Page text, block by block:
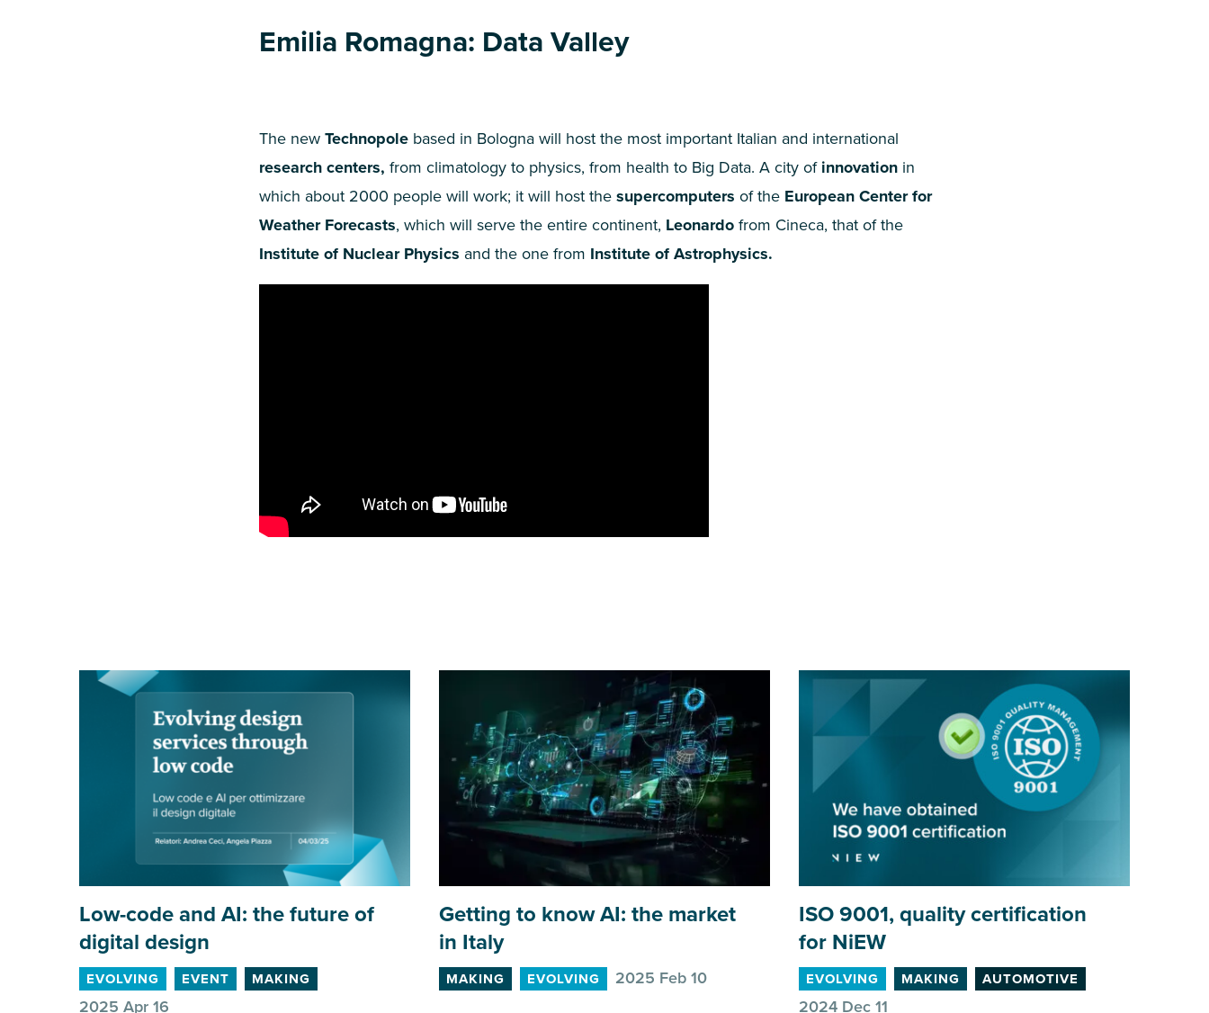
Emilia Romagna: Data Valley
The new Technopole based in Bologna will host the most important Italian and international
research centers, from climatology to physics, from health to Big Data. A city of innovation in
which about 2000 people will work; it will host the supercomputers of the European Center for
Weather Forecasts, which will serve the entire continent, Leonardo from Cineca, that of the
Institute of Nuclear Physics and the one from Institute of Astrophysics.
Low-code and AI: the future of
digital design
EVOLVING EVENT MAKING
2025 Apr 16
Getting to knowAI: the market
in Italy
MAKING EVOLVING 2025 Feb 10
ISO 9001, quality certification
for NiEW
EVOLVING MAKING AUTOMOTIVE
2024 Dec 11